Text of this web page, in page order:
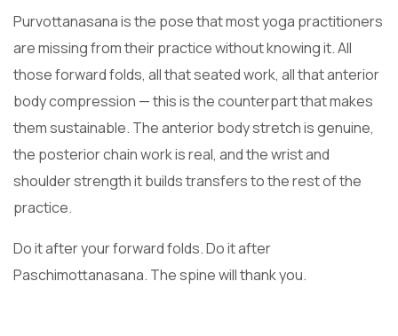
Purvottanasana is the pose that most yoga practitioners
are missing from their practice without knowing it. All
those forward folds, all that seated work, all that anterior
body compression — this is the counterpart that makes
them sustainable. The anterior body stretch is genuine,
the posterior chain work is real, and the wrist and
shoulder strength it builds transfers to the rest of the
practice.
Do it after your forward folds. Do it after
Paschimottanasana. The spine will thank you.